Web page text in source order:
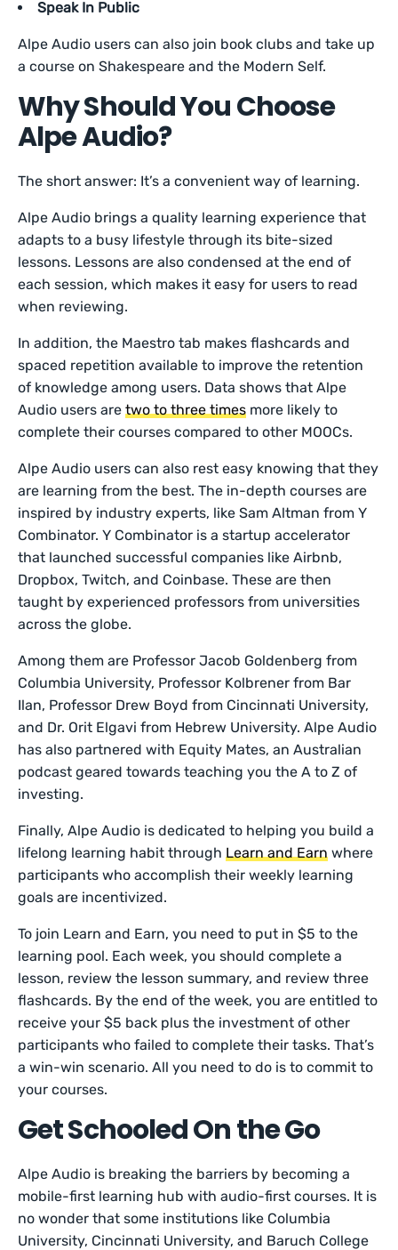
Speak In Public
Alpe Audio users can also join book clubs and take up
a course on Shakespeare and the Modern Self.
Why Should You Choose
Alpe Audio?
The short answer: It’s a convenient way of learning.
Alpe Audio brings a quality learning experience that
adapts to a busy lifestyle through its bite-sized
lessons. Lessons are also condensed at the end of
each session, which makes it easy for users to read
when reviewing.
In addition, the Maestro tab makes flashcards and
spaced repetition available to improve the retention
of knowledge among users. Data shows that Alpe
Audio users aretwo to three times more likely to
complete their courses compared to other MOOCs.
Alpe Audio users can also rest easy knowing that they
are learning from the best. The in-depth courses are
inspired by industry experts, like Sam Altman from Y
Combinator. Y Combinator is a startup accelerator
that launched successful companies like Airbnb,
Dropbox, Twitch, and Coinbase. These are then
taught by experienced professors from universities
across the globe.
Among them are Professor Jacob Goldenberg from
Columbia University, Professor Kolbrener from Bar
Ilan, Professor Drew Boyd from Cincinnati University,
and Dr. Orit Elgavi from Hebrew University. Alpe Audio
has also partnered with Equity Mates, an Australian
podcast geared towards teaching you the A to Z of
investing.
Finally, Alpe Audio is dedicated to helping you build a
lifelong learning habit through Learn and Earn where
participants who accomplish their weekly learning
goals are incentivized.
To join Learn and Earn, you need to put in $5 to the
learning pool. Each week, you should complete a
lesson, review the lesson summary, and review three
flashcards. By the end of the week, you are entitled to
receive your $5 back plus the investment of other
participants who failed to complete their tasks. That’s
a win-win scenario. All you need to do is to commit to
your courses.
Get Schooled On the Go
Alpe Audio is breaking the barriers by becoming a
mobile-first learning hub with audio-first courses. It is
no wonder that some institutions like Columbia
University, Cincinnati University, and Baruch College